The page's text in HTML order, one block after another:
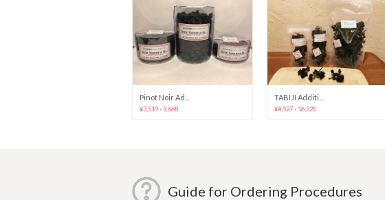
Pinot Noir Ad...
¥3,519 - 9,668
TABIJI Additi...
¥4,527 - 16,320
Guide for Ordering Procedures